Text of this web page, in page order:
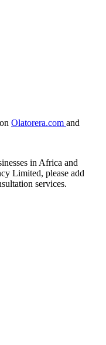
Olatorera.com and
in Africa and
Limited, please add
services.